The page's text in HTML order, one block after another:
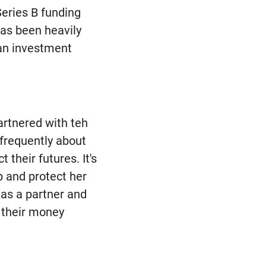
B funding
been heavily
investment
with teh
about
their futures. It's
and protect her
a partner and
money